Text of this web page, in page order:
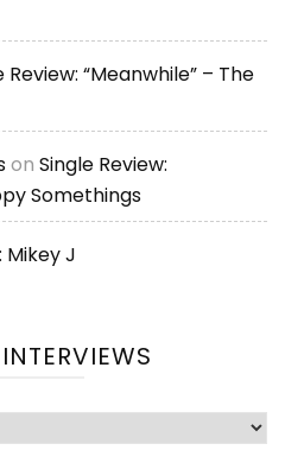
Review: “Meanwhile” – The
on Single Review:
Somethings
Mikey J